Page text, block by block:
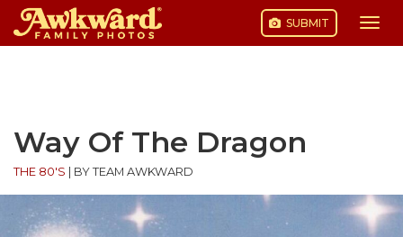
SUBMIT
Way Of The Dragon
THE 80'S BY TEAM AWKWARD